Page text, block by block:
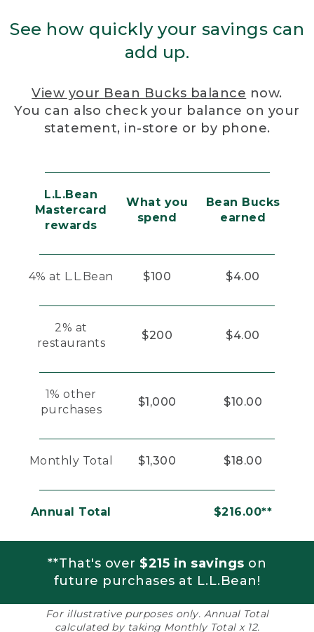
See how quickly your savings can
add up.
View your Bean Bucks balance now.
You can also check your balance on your
statement, in-store or by phone.
L.L.Bean
Mastercard
rewards
What you
spend
Bean Bucks
earned
4% at L.L.Bean $100 $4.00
2% at
restaurants
$200 $4.00
1% other
purchases
$1,000 $10.00
Monthly Total $1,300 $18.00
Annual Total $216.00**
**That's over $215 in savings on
future purchases at L.L.Bean!
For illustrative purposes only. Annual Total
calculated by taking Monthly Total x 12.